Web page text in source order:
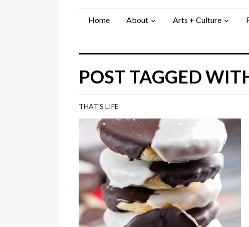
Home About Arts + Culture
POST TAGGED
THAT'S LIFE